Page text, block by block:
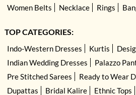
Women Belts
Necklace Rings
TOP CATEGORIES:
Indo-Western Dresses Kurtis
Indian Wedding Dresses
Palazzo
Pre Stitched Sarees
Ready to Wear
Dupattas
Bridal Kalire Ethnic Tops